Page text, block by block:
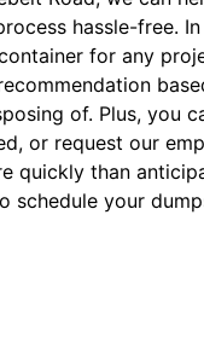
hassle-free.
for any
of. Plus, you
or request our
quickly than
schedule your